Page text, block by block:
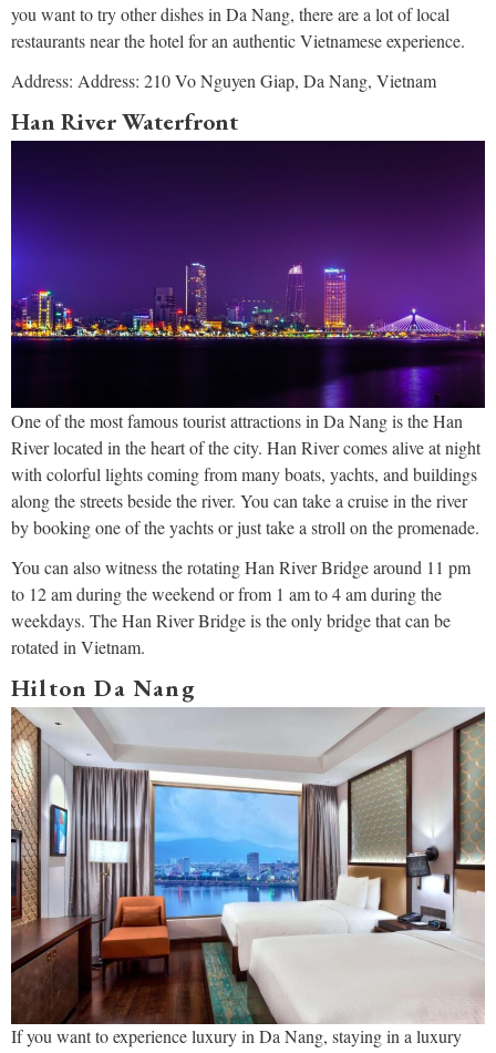
you want to try other dishes in Da Nang, there are a lot of local
restaurants near the hotel for an authentic Vietnamese experience.
Address: Address: 210 Vo Nguyen Giap, Da Nang, Vietnam
Han River Waterfront
One of the most famous tourist attractions in Da Nang is the Han
River located in the heart of the city. Han River comes alive at night
with colorful lights coming from many boats, yachts, and buildings
along the streets beside the river. You can take a cruise in the river
by booking one of the yachts or just take a stroll on the promenade.
You can also witness the rotating Han River Bridge around 11 pm
to 12 am during the weekend or from 1 am to 4 am during the
weekdays. The Han River Bridge is the only bridge that can be
rotated in Vietnam.
Hilton Da Nang
If you want to experience luxury in Da Nang, staying in a luxury